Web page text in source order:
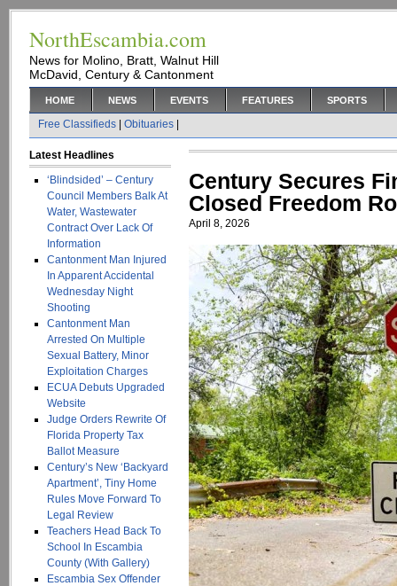
NorthEscambia.com
News for Molino, Bratt, Walnut Hill
McDavid, Century & Cantonment
HOME NEWS EVENTS FEATURES SPORTS
Free Classifieds Obituaries
Latest Headlines
‘Blindsided’ – Century
Council Members Balk At
Water, Wastewater
Contract Over Lack Of
Information
Cantonment Man Injured
In Apparent Accidental
Wednesday Night
Shooting
Cantonment Man
Arrested On Multiple
Sexual Battery, Minor
Exploitation Charges
ECUA Debuts Upgraded
Website
Judge Orders Rewrite Of
Florida Property Tax
Ballot Measure
Century’s New ‘Backyard
Apartment’, Tiny Home
Rules Move Forward To
Legal Review
Teachers Head Back To
School In Escambia
County (With Gallery)
Escambia Sex Offender
Century Secures
Closed Freedom
April 8, 2026